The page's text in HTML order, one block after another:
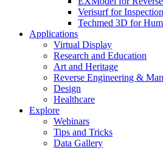
Verisurf for
Techmed 3D for
Applications
Virtual Display
Research and Education
Art and Heritage
Reverse Engineering &
Design
Healthcare
Explore
Webinars
Tips and Tricks
Data Gallery